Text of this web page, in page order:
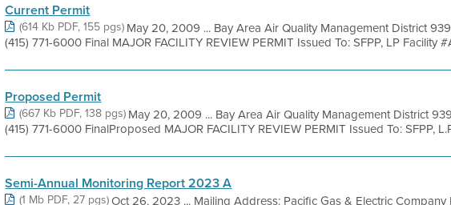
Current Permit
(614 Kb PDF, 155 pgs) May 20, 2009 ... Bay Area Air Quality Management District
(415) 771-6000 Final MAJOR FACILITY REVIEW PERMIT Issued To: SFPP, LP Facility
Proposed Permit
(667 Kb PDF, 138 pgs) May 20, 2009 ... Bay Area Air Quality Management District
(415) 771-6000 FinalProposed MAJOR FACILITY REVIEW PERMIT Issued To: SFPP,
Semi-Annual Monitoring Report 2023 A
(1 Mb PDF, 27 pgs)Oct 26, 2023 ... Mailing Address: Pacific Gas & Electric